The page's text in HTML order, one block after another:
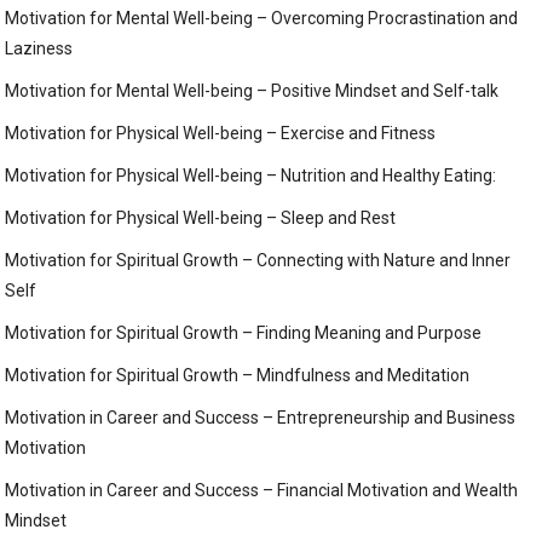
Motivation for Mental Well-being – Overcoming Procrastination and
Laziness
Motivation for Mental Well-being – Positive Mindset and Self-talk
Motivation for Physical Well-being – Exercise and Fitness
Motivation for Physical Well-being – Nutrition and Healthy Eating:
Motivation for Physical Well-being – Sleep and Rest
Motivation for Spiritual Growth – Connecting with Nature and Inner
Self
Motivation for Spiritual Growth – Finding Meaning and Purpose
Motivation for Spiritual Growth – Mindfulness and Meditation
Motivation in Career and Success – Entrepreneurship and Business
Motivation
Motivation in Career and Success – Financial Motivation and Wealth
Mindset